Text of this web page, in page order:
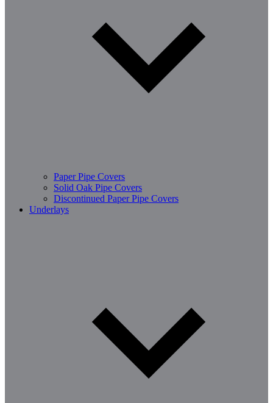
Paper Pipe Covers
Solid Oak Pipe Covers
Discontinued Paper Pipe Covers
Underlays